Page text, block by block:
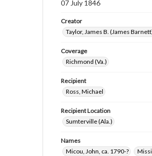
07 July 1846
Creator
Taylor, James B. (James
Coverage
Richmond (Va.)
Recipient
Ross, Michael
Recipient Location
Sumterville (Ala.)
Names
Micou, John, ca. 1790-?